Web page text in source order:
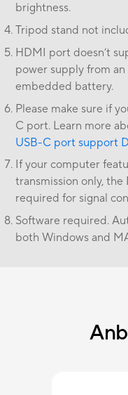
brightness.
Tripod stand not
HDMI port doesn’t
power supply from
embedded battery.
Please make sure if
C port. Learn more
USB-C port support
If your computer
transmission only,
required for signal
Software required.
both Windows and